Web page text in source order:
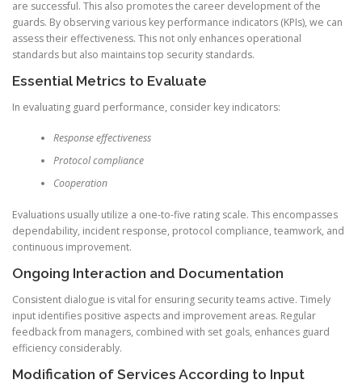
are successful. This also promotes the career development of the
guards. By observing various key performance indicators (KPIs), we can
assess their effectiveness. This not only enhances operational
standards but also maintains top security standards.
Essential Metrics to Evaluate
In evaluating guard performance, consider key indicators:
Response effectiveness
Protocol compliance
Cooperation
Evaluations usually utilize a one-to-five rating scale. This encompasses
dependability, incident response, protocol compliance, teamwork, and
continuous improvement.
Ongoing Interaction and Documentation
Consistent dialogue is vital for ensuring security teams active. Timely
input identifies positive aspects and improvement areas. Regular
feedback from managers, combined with set goals, enhances guard
efficiency considerably.
Modification of Services According to Input